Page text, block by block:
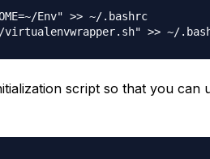
Env" >> ~/.bashrc
script so that you can